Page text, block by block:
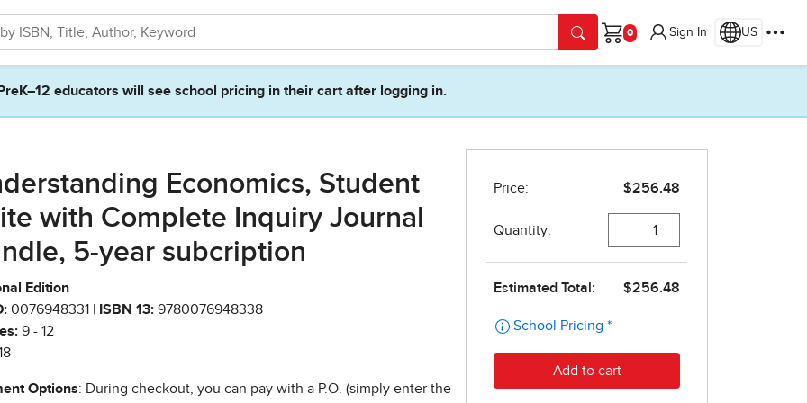
Cart
Sign In US
PreK–12 educators will see school pricing in their cart after logging in.
Economics, Student
with Complete Inquiry Journal
5-year subcription
Edition
0076948331 | ISBN 13: 9780076948338
9 - 12
Options: During checkout, you can pay with a P.O. (simply enter the